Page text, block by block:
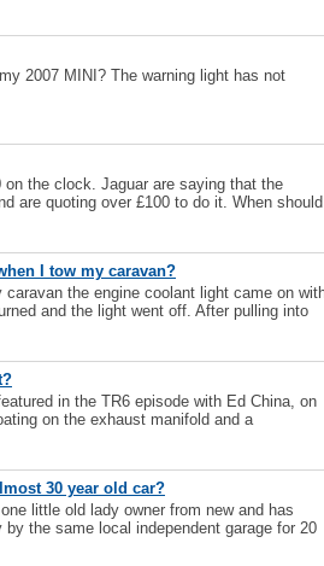
2007 MINI? The warning light has not
on the clock. Jaguar are saying that the
are quoting over £100 to do it. When should
I tow my caravan?
caravan the engine coolant light came on
and the light went off. After pulling into
in the TR6 episode with Ed China, on
on the exhaust manifold and a
30 year old car?
little old lady owner from new and has
the same local independent garage for 20